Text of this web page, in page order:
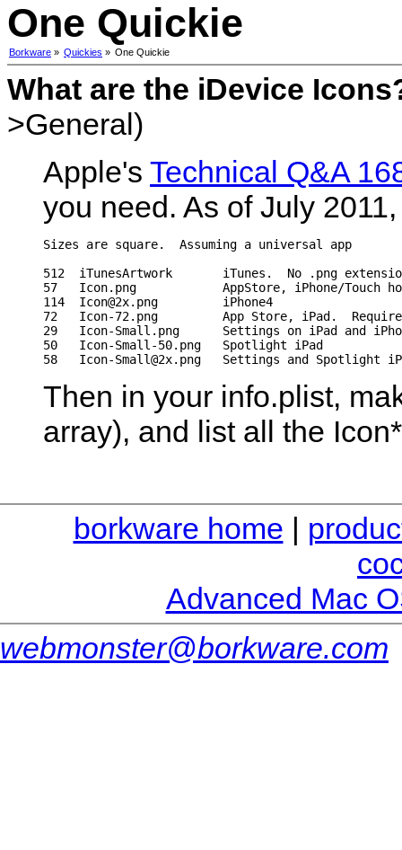
One Quickie
Borkware » Quickies » One Quickie
What are the iDevice
>General)
Apple's Technical Q&A
you need. As of July
Sizes are square.  Assuming a universal app
512  iTunesArtwork       iTunes.  No .png
57   Icon.png            AppStore, iPhone/Touch
114  Icon@2x.png         iPhone4
72   Icon-72.png         App Store, iPad.
29   Icon-Small.png      Settings on iPad and
50   Icon-Small-50.png   Spotlight iPad
Then in your info.plist,
array), and list all the
borkware home |
Advanced Mac
webmonster@borkware.com